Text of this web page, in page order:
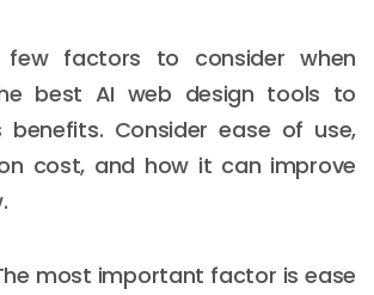
factors to consider when
best AI web design tools to
benefits. Consider ease of use,
cost, and how it can improve
most important factor is ease